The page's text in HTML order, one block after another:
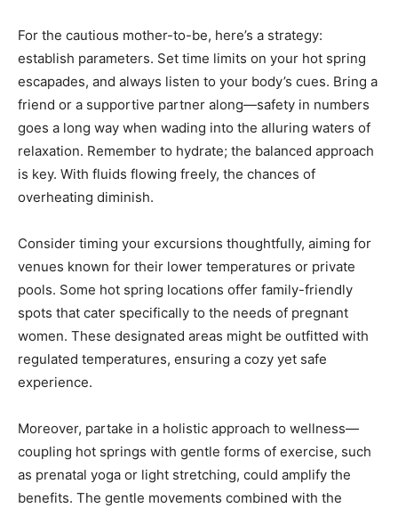
For the cautious mother-to-be, here’s a strategy:
establish parameters. Set time limits on your hot spring
escapades, and always listen to your body’s cues. Bring a
friend or a supportive partner along—safety in numbers
goes a long way when wading into the alluring waters of
relaxation. Remember to hydrate; the balanced approach
is key. With fluids flowing freely, the chances of
overheating diminish.
Consider timing your excursions thoughtfully, aiming for
venues known for their lower temperatures or private
pools. Some hot spring locations offer family-friendly
spots that cater specifically to the needs of pregnant
women. These designated areas might be outfitted with
regulated temperatures, ensuring a cozy yet safe
experience.
Moreover, partake in a holistic approach to wellness—
coupling hot springs with gentle forms of exercise, such
as prenatal yoga or light stretching, could amplify the
benefits. The gentle movements combined with the